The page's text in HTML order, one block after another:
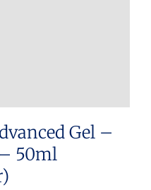
Gel –
50ml